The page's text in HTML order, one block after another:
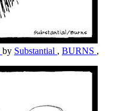
by Substantial , BURNS ,